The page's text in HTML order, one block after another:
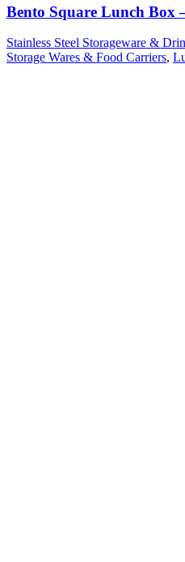
Bento Square Lunch Box
Stainless Steel Storageware &
Storage Wares & Food Carriers,